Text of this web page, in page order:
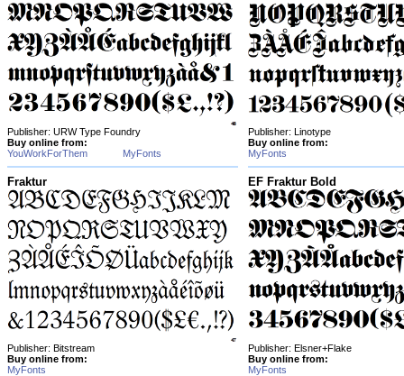
Publisher: URW Type Foundry
Buy online from:
YouWorkForThem
MyFonts
Publisher: Linotype
Buy online from:
MyFonts
Fraktur
Publisher: Bitstream
Buy online from:
MyFonts
EF Fraktur Bold
Publisher: Elsner+Flake
Buy online from:
MyFonts